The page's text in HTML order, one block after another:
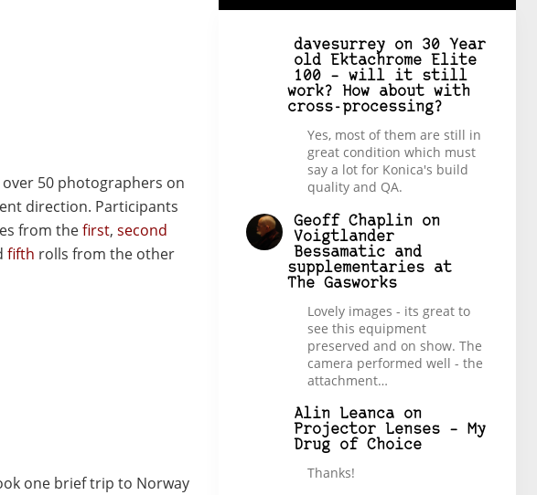
over 50 photographers on
direction. Participants
from thefirst, second
fifth rolls from the other
one brief trip to Norway
davesurreyon 30 Year
old Ektachrome Elite
100 – will it still
work? How about with
cross-processing?
Yes, most of them are still in
great condition which must
say a lot for Konica's build
quality and QA.
Geoff Chaplinon
Voigtlander
Bessamatic and
supplementaries at
The Gasworks
Lovely images - its great to
see this equipment
preserved and on show. The
camera performed well - the
attachment…
Alin Leancaon
Projector Lenses – My
Drug of Choice
Thanks!